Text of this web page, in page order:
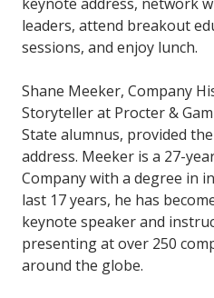
leaders, attend breakout
sessions, and enjoy lunch.
Shane Meeker, Company
Storyteller at Procter &
State alumnus, provided
address. Meeker is a 27-
Company with a degree in
last 17 years, he has
keynote speaker and
presenting at over 250
around the globe.